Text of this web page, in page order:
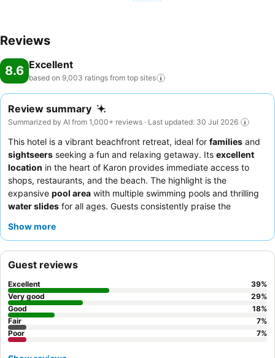
Reviews
8.6 Excellent
based on 9,003 ratings from top sites
Review summary
Summarized by AI from 1,000+ reviews · Last updated: 30 Jul 2026
This hotel is a vibrant beachfront retreat, ideal for families and
sightseers seeking a fun and relaxing getaway. Its excellent
location in the heart of Karon provides immediate access to
shops, restaurants, and the beach. The highlight is the
expansive pool area with multiple swimming pools and thrilling
water slides for all ages. Guests consistently praise the
with diverse options. For a quieter experience, consider
Show more
Guest reviews
Excellent 39%
Very good
29%
Good
18%
Fair
7%
Poor
7%